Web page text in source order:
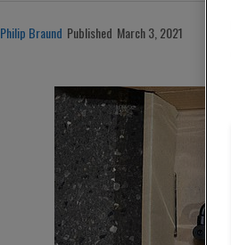
Philip Braund Published March 3, 2021